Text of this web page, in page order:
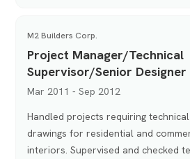
M2 Builders Corp.
Project Manager/Technical
Supervisor/Senior Designer
Mar 2011 - Sep 2012
Handled projects requiring technical
drawings for residential and
interiors. Supervised and checked